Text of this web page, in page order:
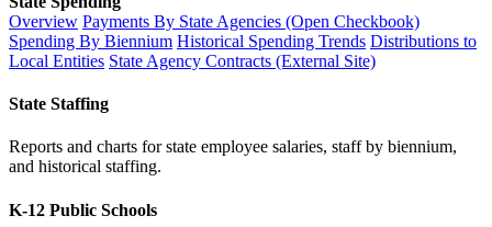
Overview Payments By State Agencies (Open Checkbook)
Spending By Biennium Historical Spending Trends Distributions to
Local Entities State Agency Contracts (External Site)
State Staffing
Reports and charts for state employee salaries, staff by biennium,
and historical staffing.
K-12 Public Schools